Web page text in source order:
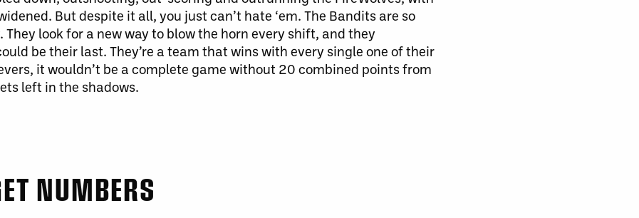
But despite it all, you just can’t hate ‘em. The Bandits are so
look for a new way to blow the horn every shift, and they
be their last. They’re a team that wins with every single one of their
, it wouldn’t be a complete game without 20 combined points from
left in the shadows.
NUMBERS